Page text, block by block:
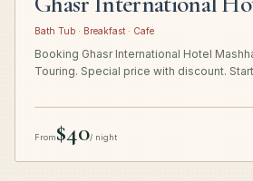
Bath Tub · Breakfast · Cafe
Booking Ghasr International Hotel
Touring. Special price with discount.
From$40/ night